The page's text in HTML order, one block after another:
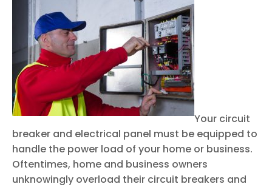
Your circuit
breaker and electrical panel must be equipped to
handle the power load of your home or business.
Oftentimes, home and business owners
unknowingly overload their circuit breakers and